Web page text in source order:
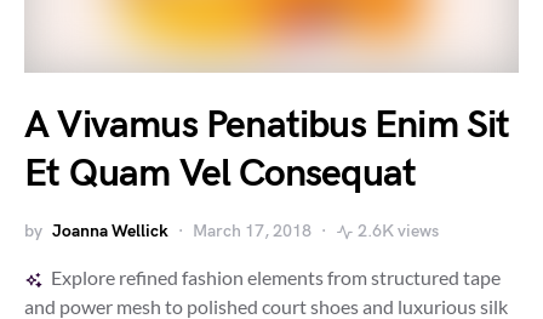
A Vivamus Penatibus Enim Sit
Et Quam Vel Consequat
by Joanna Wellick March 17, 2018 2.6K views
Explore refined fashion elements from structured tape
and power mesh to polished court shoes and luxurious silk